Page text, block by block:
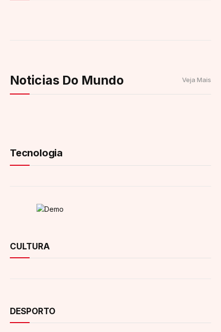
Noticias Do Mundo Veja Mais
Tecnologia
CULTURA
DESPORTO